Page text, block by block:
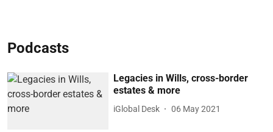
Podcasts
Legacies in Wills, cross-border
estates & more
iGlobal Desk 06 May 2021